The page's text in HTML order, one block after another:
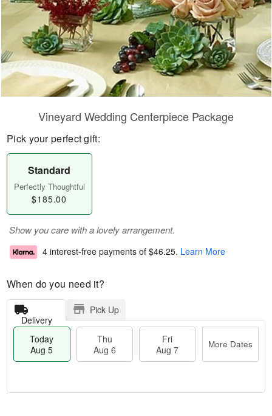
Vineyard Wedding Centerpiece Package
Pick your perfect gift:
Standard
Perfectly Thoughtful
$185.00
Show you care with a lovely arrangement.
4 interest-free payments of $46.25. Learn More
When do you need it?
Delivery
Pick Up
Today
Aug 5
Thu
Aug 6
Fri
Aug 7
More Dates